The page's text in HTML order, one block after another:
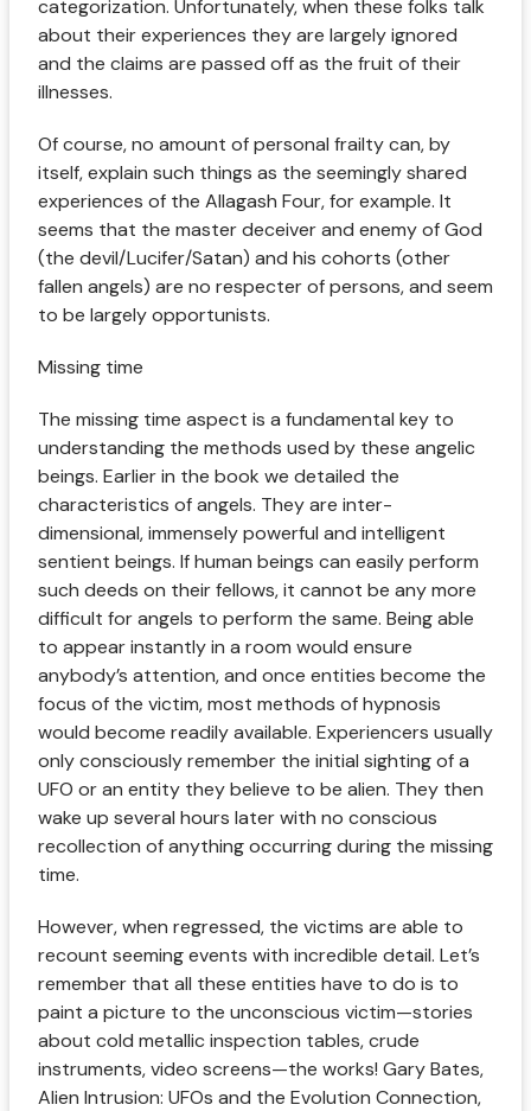
categorization. Unfortunately, when these folks talk
about their experiences they are largely ignored
and the claims are passed off as the fruit of their
illnesses.
Of course, no amount of personal frailty can, by
itself, explain such things as the seemingly shared
experiences of the Allagash Four, for example. It
seems that the master deceiver and enemy of God
(the devil/Lucifer/Satan) and his cohorts (other
fallen angels) are no respecter of persons, and seem
to be largely opportunists.
Missing time
The missing time aspect is a fundamental key to
understanding the methods used by these angelic
beings. Earlier in the book we detailed the
characteristics of angels. They are inter-
dimensional, immensely powerful and intelligent
sentient beings. If human beings can easily perform
such deeds on their fellows, it cannot be any more
difficult for angels to perform the same. Being able
to appear instantly in a room would ensure
anybody’s attention, and once entities become the
focus of the victim, most methods of hypnosis
would become readily available. Experiencers usually
only consciously remember the initial sighting of a
UFO or an entity they believe to be alien. They then
wake up several hours later with no conscious
recollection of anything occurring during the missing
time.
However, when regressed, the victims are able to
recount seeming events with incredible detail. Let’s
remember that all these entities have to do is to
paint a picture to the unconscious victim—stories
about cold metallic inspection tables, crude
instruments, video screens—the works! Gary Bates,
Alien Intrusion: UFOs and the Evolution Connection,